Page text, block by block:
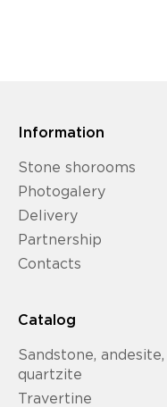
Information
Stone shorooms
Photogalery
Delivery
Partnership
Contacts
Catalog
Sandstone, andesite,
quartzite
Travertine